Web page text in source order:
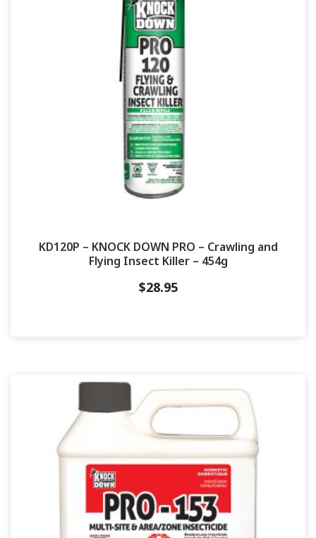
KD120P – KNOCK DOWN PRO – Crawling and
Flying Insect Killer – 454g
$28.95